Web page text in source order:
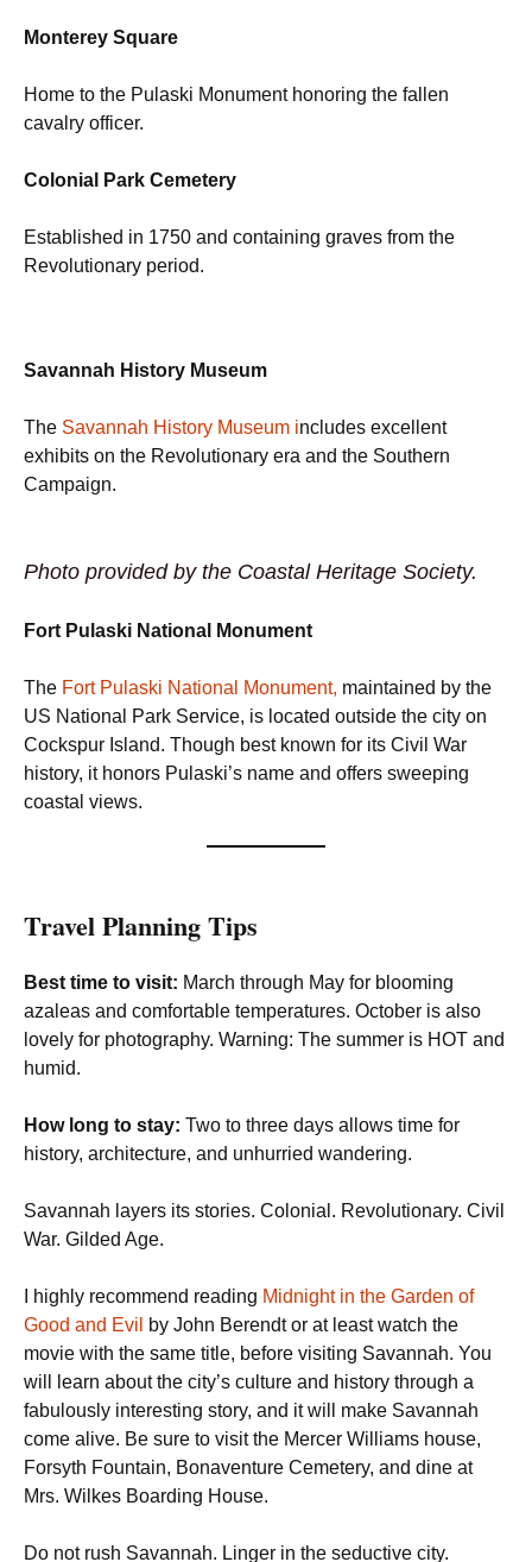
Monterey Square
Home to the Pulaski Monument honoring the fallen
cavalry officer.
Colonial Park Cemetery
Established in 1750 and containing graves from the
Revolutionary period.
Savannah History Museum
The Savannah History Museum includes excellent
exhibits on the Revolutionary era and the Southern
Campaign.
Photo provided by the Coastal Heritage Society.
Fort Pulaski National Monument
The Fort Pulaski National Monument, maintained by the
US National Park Service, is located outside the city on
Cockspur Island. Though best known for its Civil War
history, it honors Pulaski’s name and offers sweeping
coastal views.
Travel Planning Tips
Best time to visit: March through May for blooming
azaleas and comfortable temperatures. October is also
lovely for photography. Warning: The summer is HOT and
humid.
How long to stay: Two to three days allows time for
history, architecture, and unhurried wandering.
Savannah layers its stories. Colonial. Revolutionary. Civil
War. Gilded Age.
I highly recommend reading Midnight in the Garden of
Good and Evil
by John Berendt or at least watch the
movie with the same title, before visiting Savannah. You
will learn about the city’s culture and history through a
fabulously interesting story, and it will make Savannah
come alive. Be sure to visit the Mercer Williams house,
Forsyth Fountain, Bonaventure Cemetery, and dine at
Mrs. Wilkes Boarding House.
Do not rush Savannah. Linger in the seductive city.